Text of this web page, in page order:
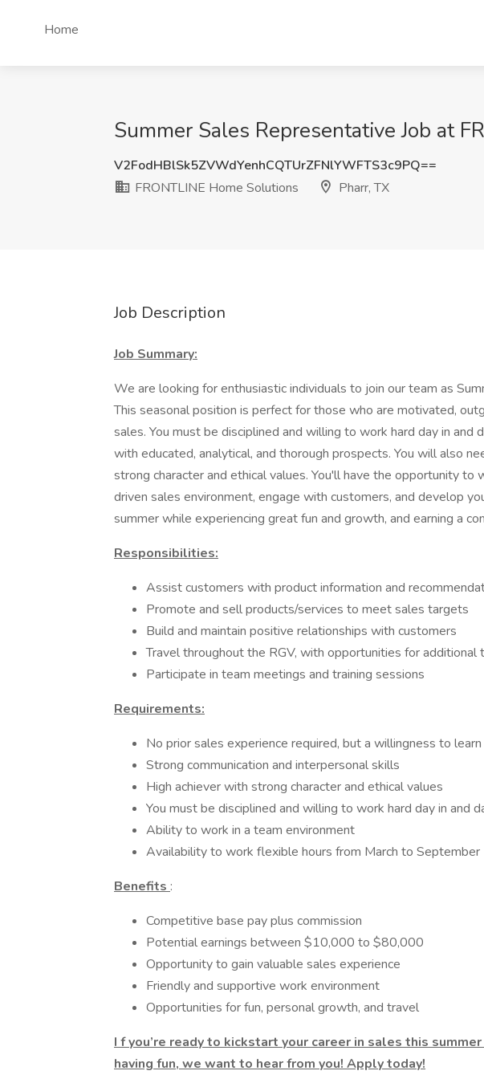
Home
Summer Sales Representative Job at
V2FodHBlSk5ZVWdYenhCQTUrZFNlYWFTS3c9PQ==
FRONTLINE Home Solutions
Pharr, TX
Job Description
Job Summary:
We are looking for enthusiastic individuals to join our team as
This seasonal position is perfect for those who are motivated,
sales. You must be disciplined and willing to work hard day in and
with educated, analytical, and thorough prospects. You will also
strong character and ethical values. You'll have the opportunity to
driven sales environment, engage with customers, and develop
summer while experiencing great fun and growth, and earning a
Responsibilities:
Assist customers with product information and
Promote and sell products/services to meet sales targets
Build and maintain positive relationships with customers
Travel throughout the RGV, with opportunities for additional
Participate in team meetings and training sessions
Requirements:
No prior sales experience required, but a willingness to
Strong communication and interpersonal skills
High achiever with strong character and ethical values
You must be disciplined and willing to work hard day in and
Ability to work in a team environment
Availability to work flexible hours from March to September
Benefits :
Competitive base pay plus commission
Potential earnings between $10,000 to $80,000
Opportunity to gain valuable sales experience
Friendly and supportive work environment
Opportunities for fun, personal growth, and travel
I f you’re ready to kickstart your career in sales this
having fun, we want to hear from you! Apply today!